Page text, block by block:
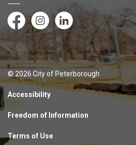
FacebookInstagramLinkedIn
© 2026 City of Peterborough
Accessibility
Freedom of Information
Terms of Use